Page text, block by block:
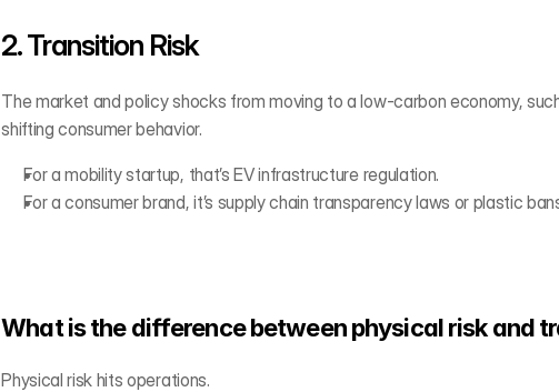
2. Transition Risk
The market and policy shocks from moving to a low-carbon economy,
shifting consumer behavior.
For a mobility startup, that’s EV infrastructure regulation.
For a consumer brand, it’s supply chain transparency laws or plastic
What is the difference between physical risk and
Physical risk hits operations.